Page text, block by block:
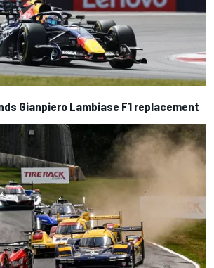
Gianpiero Lambiase F1 replacement